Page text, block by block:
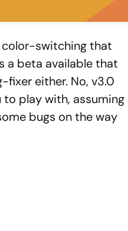
color-switching that
a beta available that
fixer either. No, v3.0
play with, assuming
bugs on the way